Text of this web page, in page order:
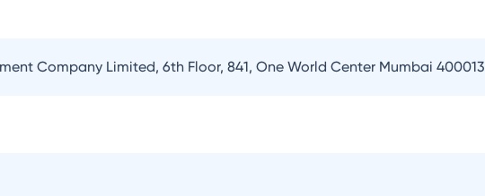
Company Limited, 6th Floor, 841, One World Center Mumbai 400013